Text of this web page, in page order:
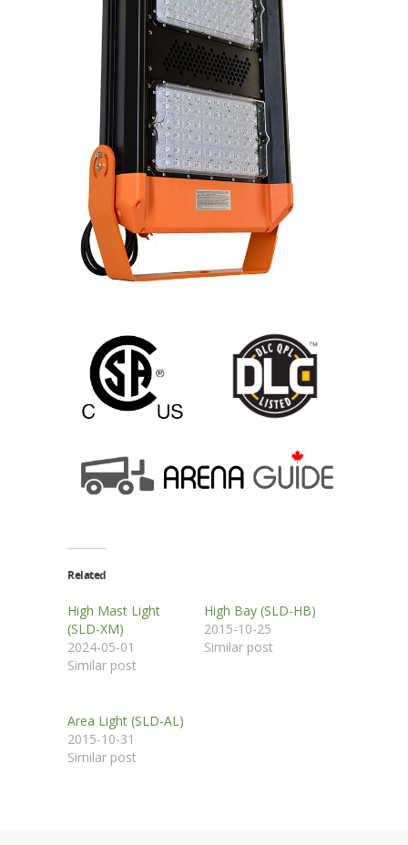
Related
High Mast Light
(SLD-XM)
2024-05-01
Similar post
High Bay (SLD-HB)
2015-10-25
Similar post
Area Light (SLD-AL)
2015-10-31
Similar post